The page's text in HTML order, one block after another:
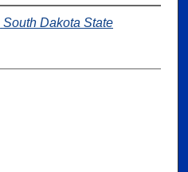
South Dakota State